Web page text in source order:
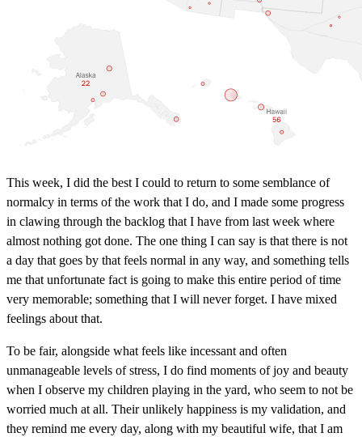
This week, I did the best I could to return to some semblance of
normalcy in terms of the work that I do, and I made some progress
in clawing through the backlog that I have from last week where
almost nothing got done. The one thing I can say is that there is not
a day that goes by that feels normal in any way, and something tells
me that unfortunate fact is going to make this entire period of time
very memorable; something that I will never forget. I have mixed
feelings about that.
To be fair, alongside what feels like incessant and often
unmanageable levels of stress, I do find moments of joy and beauty
when I observe my children playing in the yard, who seem to not be
worried much at all. Their unlikely happiness is my validation, and
they remind me every day, along with my beautiful wife, that I am